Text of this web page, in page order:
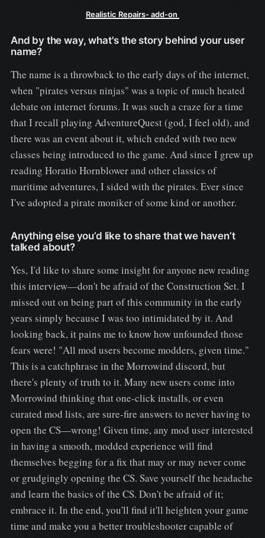
Realistic Repairs- add-on
And by the way, what's the story behind your user
name?
The name is a throwback to the early days of the internet,
when "pirates versus ninjas" was a topic of much heated
debate on internet forums. It was such a craze for a time
that I recall playing AdventureQuest (god, I feel old), and
there was an event about it, which ended with two new
classes being introduced to the game. And since I grew up
reading Horatio Hornblower and other classics of
maritime adventures, I sided with the pirates. Ever since
I've adopted a pirate moniker of some kind or another.
Anything else you’d like to share that we haven’t
talked about?
Yes, I'd like to share some insight for anyone new reading
this interview—don't be afraid of the Construction Set. I
missed out on being part of this community in the early
years simply because I was too intimidated by it. And
looking back, it pains me to know how unfounded those
fears were! "All mod users become modders, given time."
This is a catchphrase in the Morrowind discord, but
there's plenty of truth to it. Many new users come into
Morrowind thinking that one-click installs, or even
curated mod lists, are sure-fire answers to never having to
open the CS—wrong! Given time, any mod user interested
in having a smooth, modded experience will find
themselves begging for a fix that may or may never come
or grudgingly opening the CS. Save yourself the headache
and learn the basics of the CS. Don't be afraid of it;
embrace it. In the end, you'll find it'll heighten your game
time and make you a better troubleshooter capable of